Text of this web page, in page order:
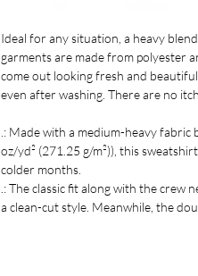
Ideal for any situation, a heavy
garments are made from polyester
come out looking fresh and
even after washing. There are no
.: Made with a medium-heavy
oz/yd² (271.25 g/m²)), this
colder months.
.: The classic fit along with the crew
a clean-cut style. Meanwhile, the